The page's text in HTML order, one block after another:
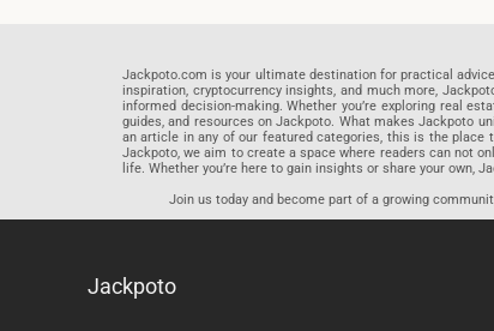
Jackpoto.com is your ultimate destination for practical
inspiration, cryptocurrency insights, and much more,
informed decision-making. Whether you’re exploring real
guides, and resources on Jackpoto. What makes Jackpoto
an article in any of our featured categories, this is the place
Jackpoto, we aim to create a space where readers can not
life. Whether you’re here to gain insights or share your
Join us today and become part of a growing
Jackpoto